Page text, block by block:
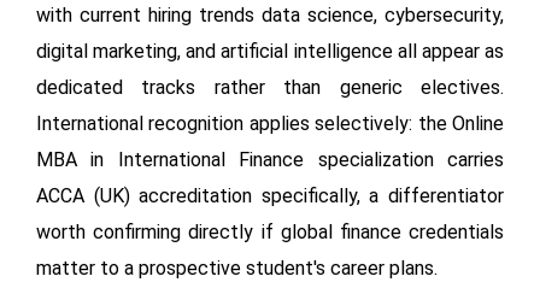
with current hiring trends data science, cybersecurity,
digital marketing, and artificial intelligence all appear as
dedicated tracks rather than generic electives.
International recognition applies selectively: the Online
MBA in International Finance specialization carries
ACCA (UK) accreditation specifically, a differentiator
worth confirming directly if global finance credentials
matter to a prospective student's career plans.